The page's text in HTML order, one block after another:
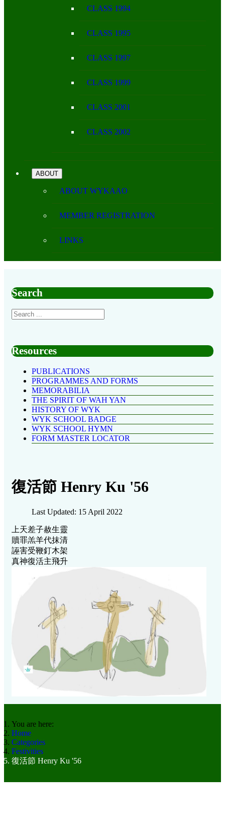
CLASS 1994
CLASS 1995
CLASS 1997
CLASS 1999
CLASS 2001
CLASS 2002
ABOUT
ABOUT WYKAAO
MEMBER REGISTRATION
LINKS
Search
Resources
PUBLICATIONS
PROGRAMMES AND FORMS
MEMORABILIA
THE SPIRIT OF WAH YAN
HISTORY OF WYK
WYK SCHOOL BADGE
WYK SCHOOL HYMN
FORM MASTER LOCATOR
復活節 Henry Ku '56
Last Updated: 15 April 2022
上天差子赦生靈
贖罪羔羊代抹清
誣害受鞭釘木架
真神復活主飛升
You are here:
Home
Categories
Festivities
復活節 Henry Ku '56